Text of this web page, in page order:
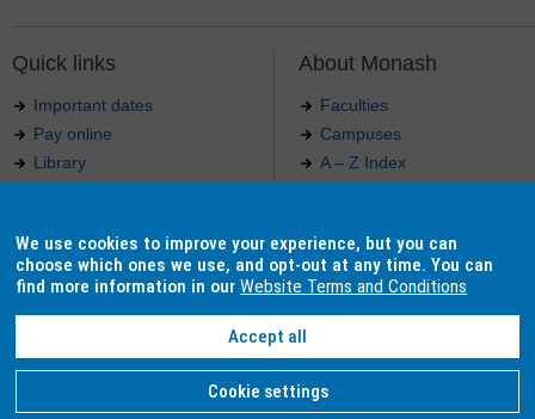
Quick links
Important dates
Pay online
Library
Indigenous Australians
About Monash
Faculties
Campuses
A – Z Index
Our approach to education
Authorised by: Manager, Curriculum and Publications.
Monash University. ABN 12 377 614 012 -
Monash University CRICOS Provider Number: 00008C, Monash College CRICOS Provider
We use cookies to improve your experience, but you can
choose which ones we use, and opt-out at any time. You can
find more information in ourWebsite Terms and Conditions
Accept all
Cookie settings